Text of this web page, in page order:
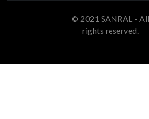
© 2021 SANRAL - All
rights reserved.